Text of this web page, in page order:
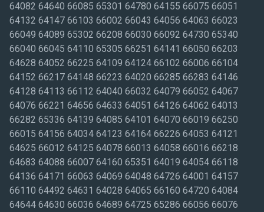
64082 64640 66085 65301 64780 64155 66075 66051
64132 64147 66103 66002 66043 64056 64063 66023
66049 64089 65302 66208 66030 66092 64730 65340
66040 66045 64110 65305 66251 64141 66050 66203
64628 64052 66225 64109 64124 66102 66006 66104
64152 66217 64148 66223 64020 66285 66283 64146
64128 64113 66112 64040 66032 64079 66052 64067
64076 66221 64656 64633 64051 64126 64062 64013
66282 65336 64139 64085 64101 64070 66019 66250
66015 64156 64034 64123 64164 66226 64053 64121
64625 66012 64125 64078 66013 64058 66016 66218
64683 64088 66007 64160 65351 64019 64054 66118
64136 64171 66063 64069 64048 64726 64001 64157
66110 64492 64631 64028 64065 66160 64720 64084
64644 64630 66036 64689 64725 65286 66056 66076